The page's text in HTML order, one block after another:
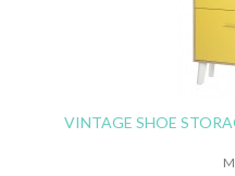
VINTAGE SHOE